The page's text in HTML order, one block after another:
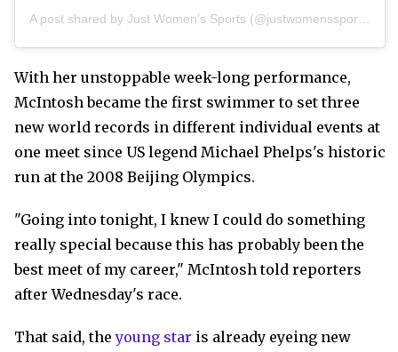
A post shared by Just Women’s Sports (@justwomenssports)
With her unstoppable week-long performance,
McIntosh became the first swimmer to set three
new world records in different individual events at
one meet since US legend Michael Phelps's historic
run at the 2008 Beijing Olympics.
"Going into tonight, I knew I could do something
really special because this has probably been the
best meet of my career," McIntosh told reporters
after Wednesday's race.
That said, theyoung star is already eyeing new